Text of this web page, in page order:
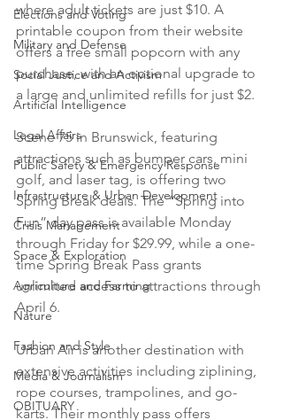
Elections and Voting
Military and Defense
Social Justice and Activism
Artificial Intelligence
Legal Affairs
Public Safety & Emergency Response
Infrastructure & Urban Development
Crisis Management
Space & Exploration
Agriculture and Farming
Nature
Fashion and Style
Media & Journalism
OBITUARY
where adult tickets are just $10. A
printable coupon from their website
offers a free small popcorn with any
purchase, with an optional upgrade to
a large and unlimited refills for just $2.
Scene 75 in Brunswick, featuring
attractions such as bumper cars, mini
golf, and laser tag, is offering two
Spring Break deals. The “Spring into
Fun” day pass is available Monday
through Friday for $29.99, while a one-
time Spring Break Pass grants
unlimited access to attractions through
April 6.
Urban Air is another destination with
extensive activities including ziplining,
rope courses, trampolines, and go-
karts. Their monthly pass offers